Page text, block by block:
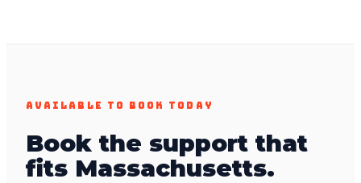
AVAILABLE TO BOOK TODAY
Book the support that
fits Massachusetts.